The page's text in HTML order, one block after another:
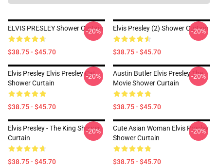
ELVIS PRESLEY Shower Curtain
$38.75 - $45.70
-20% Elvis Presley (2) Shower Curtain
$38.75 - $45.70
-20%
Elvis Presley Elvis Presley Cat
Shower Curtain
$38.75 - $45.70
-20%
Austin Butler Elvis Presley The
Movie Shower Curtain
$38.75 - $45.70
-20%
Elvis Presley - The King Shower
Curtain
$38.75 - $45.70
-20%
Cute Asian Woman Elvis Presley
Shower Curtain
$38.75 - $45.70
-20%